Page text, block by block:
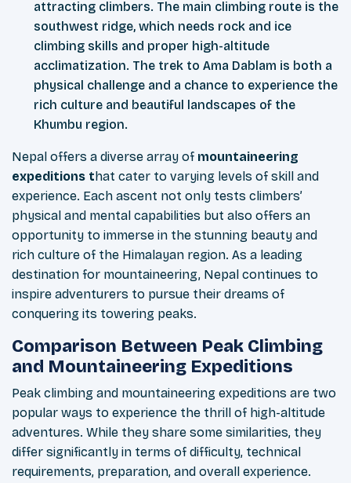
attracting climbers. The main climbing route is the
southwest ridge, which needs rock and ice
climbing skills and proper high-altitude
acclimatization. The trek to Ama Dablam is both a
physical challenge and a chance to experience the
rich culture and beautiful landscapes of the
Khumbu region.
Nepal offers a diverse array of mountaineering
expeditions t hat cater to varying levels of skill and
experience. Each ascent not only tests climbers’
physical and mental capabilities but also offers an
opportunity to immerse in the stunning beauty and
rich culture of the Himalayan region. As a leading
destination for mountaineering, Nepal continues to
inspire adventurers to pursue their dreams of
conquering its towering peaks.
Comparison Between Peak Climbing
and Mountaineering Expeditions
Peak climbing and mountaineering expeditions are two
popular ways to experience the thrill of high-altitude
adventures. While they share some similarities, they
differ significantly in terms of difficulty, technical
requirements, preparation, and overall experience.